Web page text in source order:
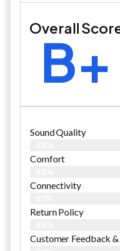
Overall
B+
Sound Quality
Comfort
Connectivity
Return Policy
Customer Feedback